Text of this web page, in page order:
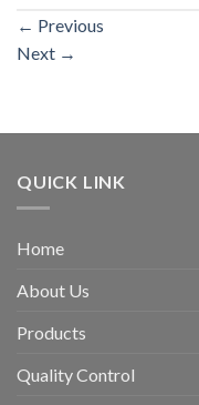
← Previous
Next →
QUICK LINK
Home
About Us
Products
Quality Control